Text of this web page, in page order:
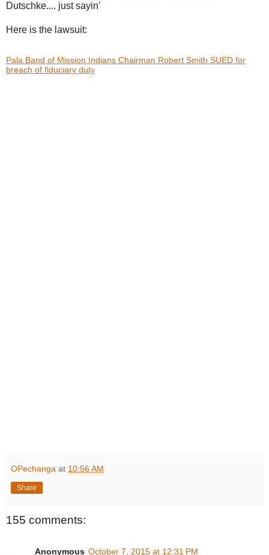
Dutschke.... just sayin'
Here is the lawsuit:
Pala Band of Mission Indians Chairman Robert Smith SUED for
breach of fiduciary duty
OPechanga at 10:56 AM
Share
155 comments:
Anonymous October 7, 2015 at 12:31 PM